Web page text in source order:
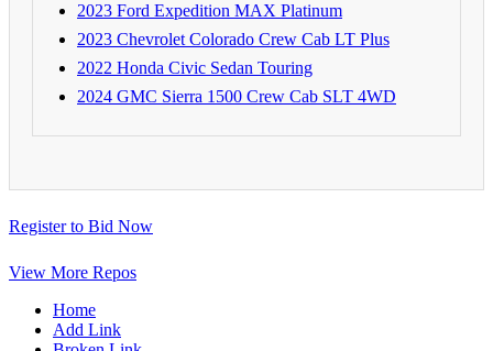
2023 Ford Expedition MAX Platinum
2023 Chevrolet Colorado Crew Cab LT Plus
2022 Honda Civic Sedan Touring
2024 GMC Sierra 1500 Crew Cab SLT 4WD
Register to Bid Now
View More Repos
Home
Add Link